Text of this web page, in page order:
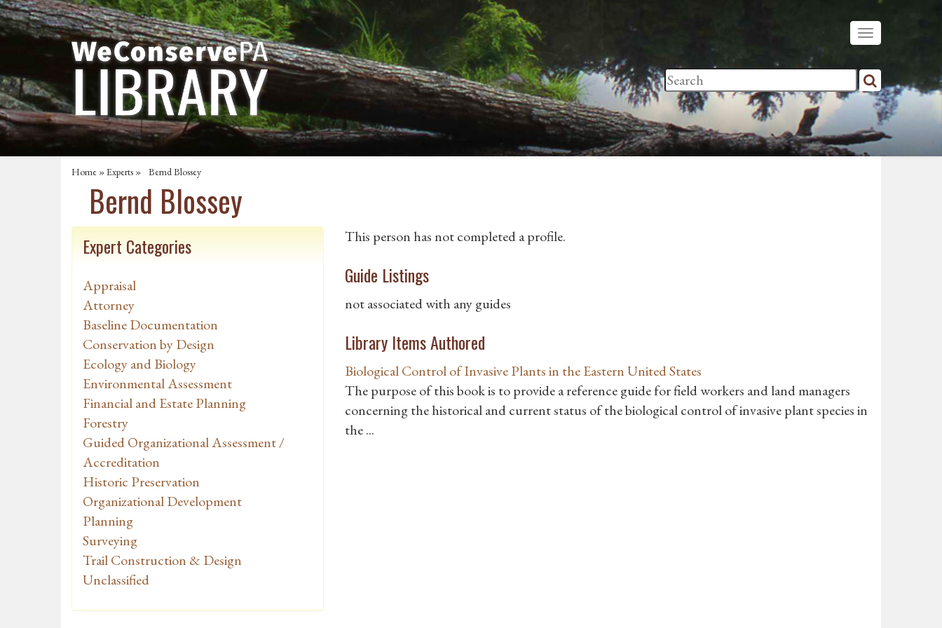
Home »Experts » Bernd Blossey
Bernd Blossey
Expert Categories
Appraisal
Attorney
Baseline Documentation
Conservation by Design
Ecology and Biology
Environmental Assessment
Financial and Estate Planning
Forestry
Guided Organizational Assessment /
Accreditation
Historic Preservation
Organizational Development
Planning
Surveying
Trail Construction & Design
Unclassified
This person has not completed a profile.
Guide Listings
not associated with any guides
Library Items Authored
Biological Control of Invasive Plants in the Eastern United States
The purpose of this book is to provide a reference guide for field workers and land managers
concerning the historical and current status of the biological control of invasive plant species in
the ...